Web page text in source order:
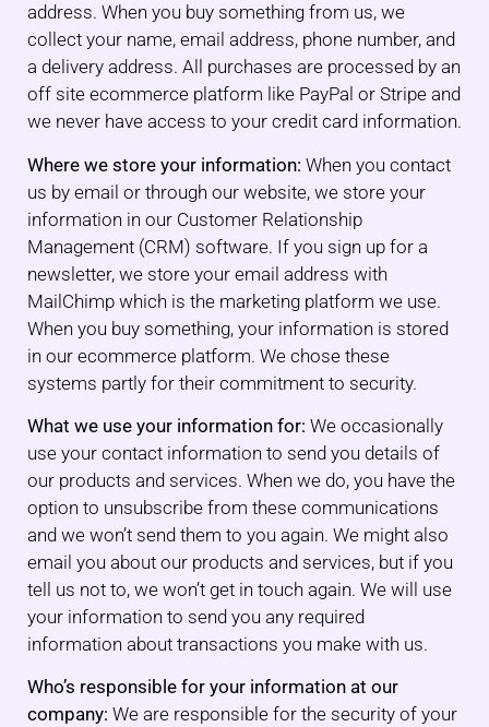
address. When you buy something from us, we
collect your name, email address, phone number, and
a delivery address. All purchases are processed by an
off site ecommerce platform like PayPal or Stripe and
we never have access to your credit card information.
Where we store your information: When you contact
us by email or through our website, we store your
information in our Customer Relationship
Management (CRM) software. If you sign up for a
newsletter, we store your email address with
MailChimp which is the marketing platform we use.
When you buy something, your information is stored
in our ecommerce platform. We chose these
systems partly for their commitment to security.
What we use your information for: We occasionally
use your contact information to send you details of
our products and services. When we do, you have the
option to unsubscribe from these communications
and we won’t send them to you again. We might also
email you about our products and services, but if you
tell us not to, we won’t get in touch again. We will use
your information to send you any required
information about transactions you make with us.
Who’s responsible for your information at our
company: We are responsible for the security of your